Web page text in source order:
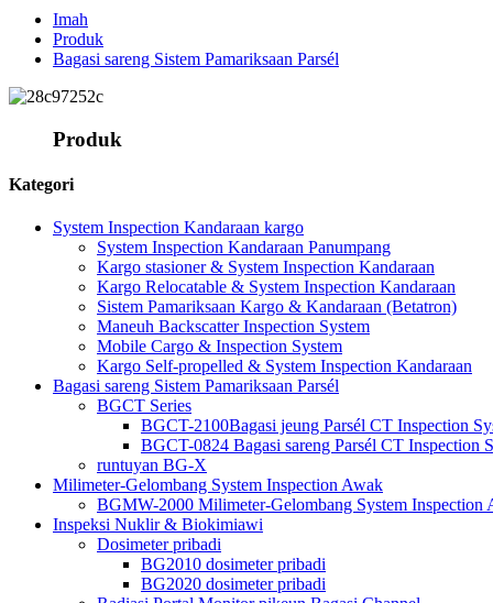
Imah
Produk
Bagasi sareng Sistem Pamariksaan Parsél
Produk
Kategori
System Inspection Kandaraan kargo
System Inspection Kandaraan Panumpang
Kargo stasioner & System Inspection Kandaraan
Kargo Relocatable & System Inspection Kandaraan
Sistem Pamariksaan Kargo & Kandaraan (Betatron)
Maneuh Backscatter Inspection System
Mobile Cargo & Inspection System
Kargo Self-propelled & System Inspection Kandaraan
Bagasi sareng Sistem Pamariksaan Parsél
BGCT Series
BGCT-2100Bagasi jeung Parsél CT Inspection
BGCT-0824 Bagasi sareng Parsél CT Inspection
runtuyan BG-X
Milimeter-Gelombang System Inspection Awak
BGMW-2000 Milimeter-Gelombang System Inspection
Inspeksi Nuklir & Biokimiawi
Dosimeter pribadi
BG2010 dosimeter pribadi
BG2020 dosimeter pribadi